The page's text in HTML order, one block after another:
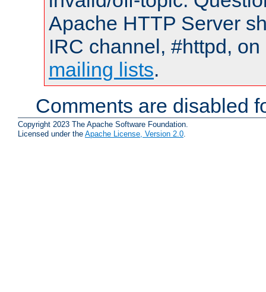
Apache HTTP Server
IRC channel, #httpd,
mailing lists.
Comments are disabled
Copyright 2023 The Apache Software Foundation.
Licensed under the Apache License, Version 2.0